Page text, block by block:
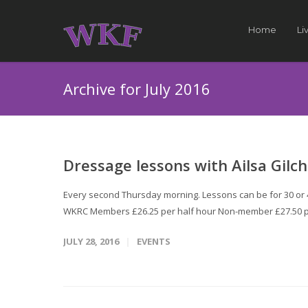
Home
Archive for July 2016
Dressage lessons with Ailsa
Every second Thursday morning. Lessons can be for 30
WKRC Members £26.25 per half hour Non-member £27.50
JULY 28, 2016 EVENTS